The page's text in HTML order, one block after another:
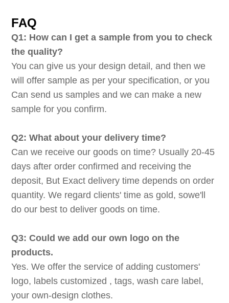
FAQ
Q1: How can I get a sample from you to check
the quality?
You can give us your design detail, and then we
will offer sample as per your specification, or you
Can send us samples and we can make a new
sample for you confirm.
Q2: What about your delivery time?
Can we receive our goods on time? Usually 20-45
days after order confirmed and receiving the
deposit, But Exact delivery time depends on order
quantity. We regard clients' time as gold, sowe'll
do our best to deliver goods on time.
Q3: Could we add our own logo on the
products.
Yes. We offer the service of adding customers'
logo, labels customized , tags, wash care label,
your own-design clothes.